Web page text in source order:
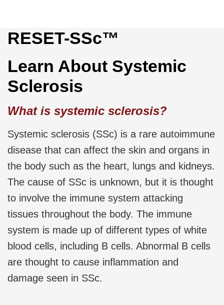
RESET-SSc™
Learn About Systemic
Sclerosis
What is systemic sclerosis?
Systemic sclerosis (SSc) is a rare autoimmune
disease that can affect the skin and organs in
the body such as the heart, lungs and kidneys.
The cause of SSc is unknown, but it is thought
to involve the immune system attacking
tissues throughout the body. The immune
system is made up of different types of white
blood cells, including B cells. Abnormal B cells
are thought to cause inflammation and
damage seen in SSc.